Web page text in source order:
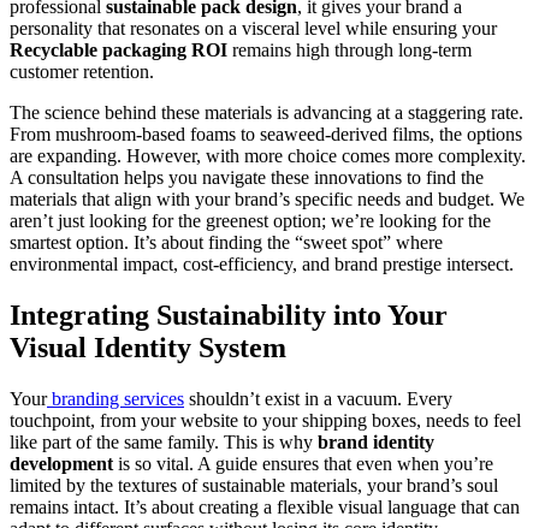
professional sustainable pack design, it gives your brand a
personality that resonates on a visceral level while ensuring your
Recyclable packaging ROI remains high through long-term
customer retention.
The science behind these materials is advancing at a staggering rate.
From mushroom-based foams to seaweed-derived films, the options
are expanding. However, with more choice comes more complexity.
A consultation helps you navigate these innovations to find the
materials that align with your brand’s specific needs and budget. We
aren’t just looking for the greenest option; we’re looking for the
smartest option. It’s about finding the “sweet spot” where
environmental impact, cost-efficiency, and brand prestige intersect.
Integrating Sustainability into Your
Visual Identity System
Your branding services shouldn’t exist in a vacuum. Every
touchpoint, from your website to your shipping boxes, needs to feel
like part of the same family. This is why brand identity
development is so vital. A guide ensures that even when you’re
limited by the textures of sustainable materials, your brand’s soul
remains intact. It’s about creating a flexible visual language that can